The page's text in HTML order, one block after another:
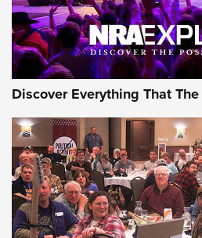
Uberti USA 150th
On The Range | An
NRA
UBERTI USA,UBERTI USA 150TH
AMERICAN RIFLEMAN
Discover Everything That